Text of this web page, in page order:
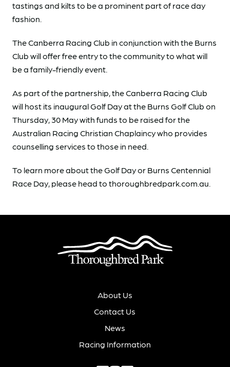
tastings and kilts to be a prominent part of race day
fashion.
The Canberra Racing Club in conjunction with the Burns
Club will offer free entry to the community to what will
be a family-friendly event.
As part of the partnership, the Canberra Racing Club
will host its inaugural Golf Day at the Burns Golf Club on
Thursday, 30 May with funds to be raised for the
Australian Racing Christian Chaplaincy who provides
counselling services to those in need.
To learn more about the Golf Day or Burns Centennial
Race Day, please head to thoroughbredpark.com.au.
About Us
Contact Us
News
Racing Information